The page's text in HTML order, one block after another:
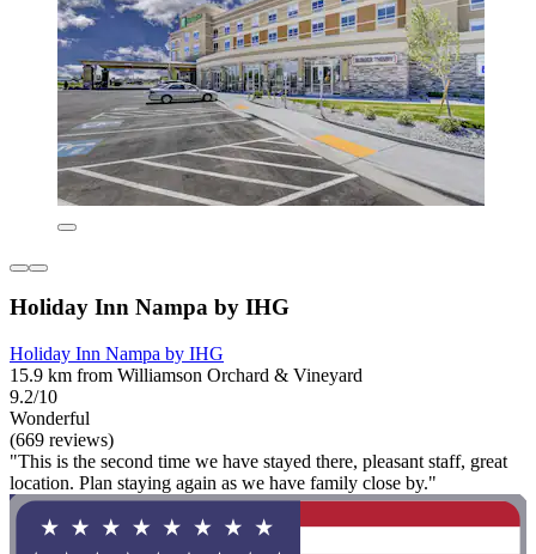
Holiday Inn Nampa by IHG
Holiday Inn Nampa by IHG
15.9 km from Williamson Orchard & Vineyard
9.2/10
Wonderful
(669 reviews)
"This is the second time we have stayed there, pleasant staff, great
location. Plan staying again as we have family close by."